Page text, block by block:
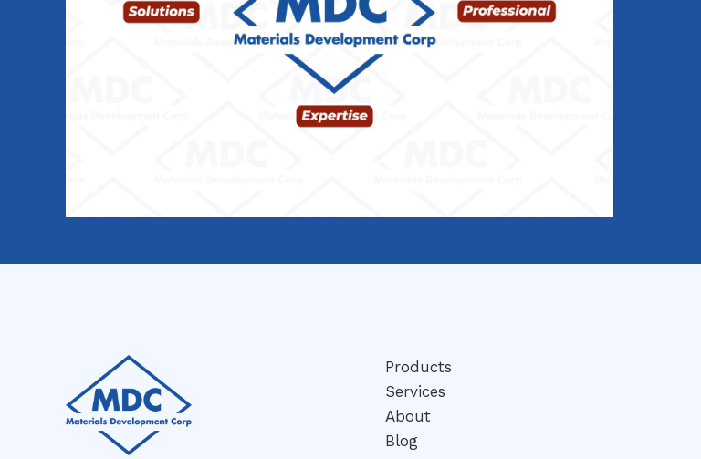
Products
Services
About
Blog